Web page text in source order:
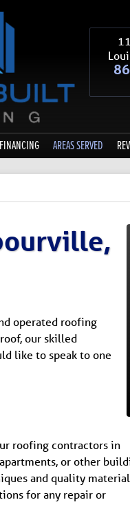
FINANCING AREAS SERVED
operated roofing
our skilled
like to speak to one
roofing contractors in
or other
and quality
for any repair or